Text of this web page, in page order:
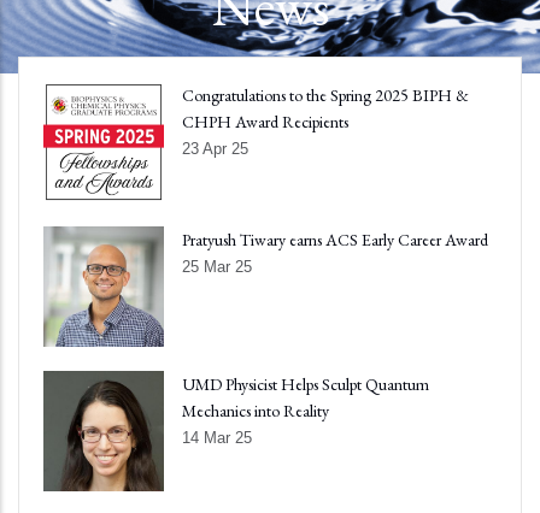
Congratulations to the Spring 2025 BIPH &
CHPH Award Recipients
23 Apr 25
Pratyush Tiwary earns ACS Early Career Award
25 Mar 25
UMD Physicist Helps Sculpt Quantum
Mechanics into Reality
14 Mar 25